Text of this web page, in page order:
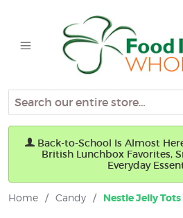
Search
Back-to-School Is Almost
British Lunchbox Favorites,
Everyday
Home / Candy / Nestle Jelly Tots